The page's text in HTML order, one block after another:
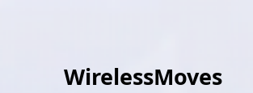
WirelessMoves